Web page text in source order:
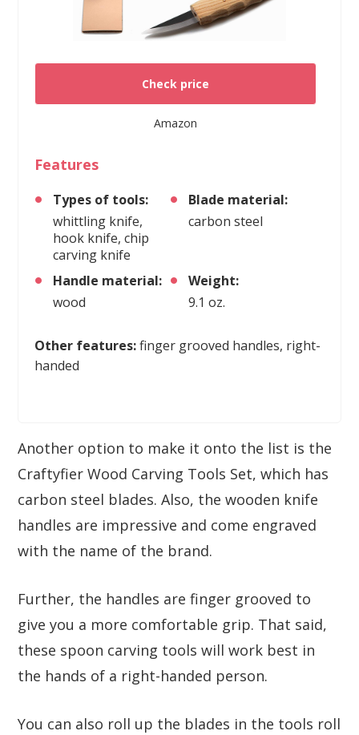
Check price
Amazon
Features
Types of tools:
whittling knife,
hook knife, chip
carving knife
Blade material:
carbon steel
Handle material:
wood
Weight:
9.1 oz.
Other features:finger grooved handles, right-
handed
Another option to make it onto the list is the
Craftyfier Wood Carving Tools Set, which has
carbon steel blades. Also, the wooden knife
handles are impressive and come engraved
with the name of the brand.
Further, the handles are finger grooved to
give you a more comfortable grip. That said,
these spoon carving tools will work best in
the hands of a right-handed person.
You can also roll up the blades in the tools roll